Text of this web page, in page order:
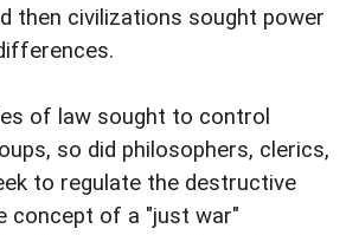
then civilizations sought power
of law sought to control
so did philosophers, clerics,
to regulate the destructive
concept of a "just war"